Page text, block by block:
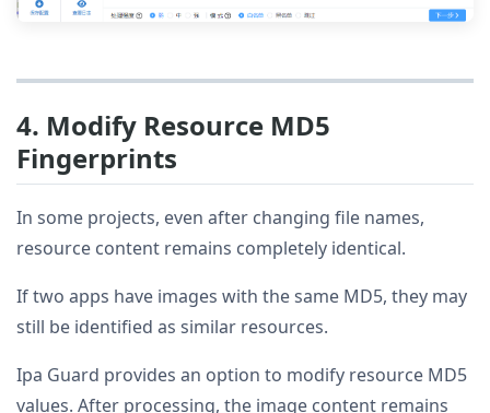
4. Modify Resource MD5
Fingerprints
In some projects, even after changing file names,
resource content remains completely identical.
If two apps have images with the same MD5, they may
still be identified as similar resources.
Ipa Guard provides an option to modify resource MD5
values. After processing, the image content remains